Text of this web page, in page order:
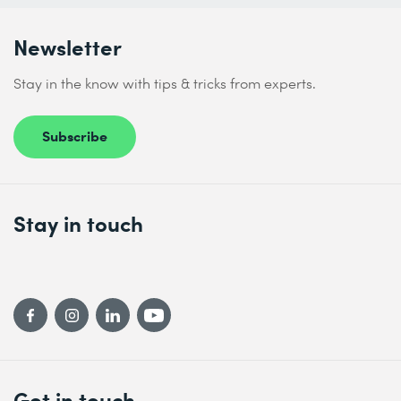
Newsletter
Stay in the know with tips & tricks from experts.
Subscribe
Stay in touch